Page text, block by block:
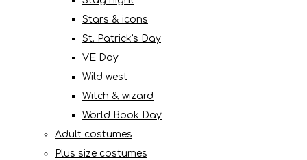
Stars & icons
St. Patrick's Day
VE Day
Wild west
Witch & wizard
World Book Day
Adult costumes
Plus size costumes